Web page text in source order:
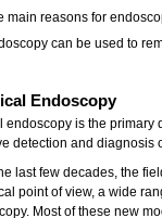
main reasons for
can be used to
Endoscopy
endoscopy is the primary
detection and diagnosis
last few decades, the
point of view, a wide
Most of these new